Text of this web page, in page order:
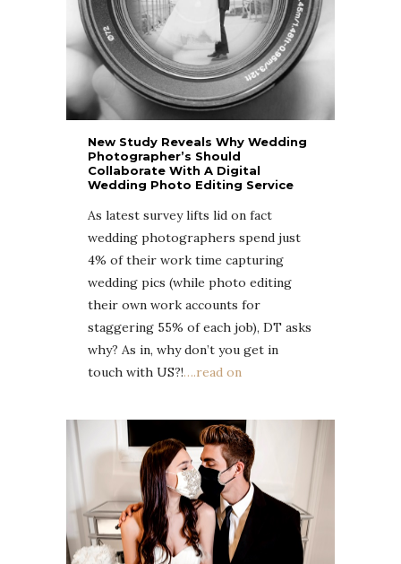
New Study Reveals Why Wedding
Photographer’s Should
Collaborate With A Digital
Wedding Photo Editing Service
As latest survey lifts lid on fact
wedding photographers spend just
4% of their work time capturing
wedding pics (while photo editing
their own work accounts for
staggering 55% of each job), DT asks
why? As in, why don’t you get in
touch with US?!….read on